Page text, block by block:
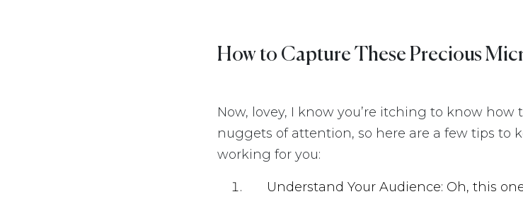
How to Capture These Precious
Now, lovey, I know you’re itching to know
nuggets of attention, so here are a few tips to
working for you:
Understand Your Audience: Oh, this